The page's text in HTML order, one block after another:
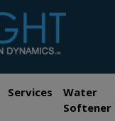
Filtration providers
Water
Softener